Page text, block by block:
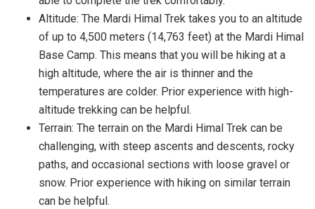
Altitude: The Mardi Himal Trek takes you to an altitude
of up to 4,500 meters (14,763 feet) at the Mardi Himal
Base Camp. This means that you will be hiking at a
high altitude, where the air is thinner and the
temperatures are colder. Prior experience with high-
altitude trekking can be helpful.
Terrain: The terrain on the Mardi Himal Trek can be
challenging, with steep ascents and descents, rocky
paths, and occasional sections with loose gravel or
snow. Prior experience with hiking on similar terrain
can be helpful.